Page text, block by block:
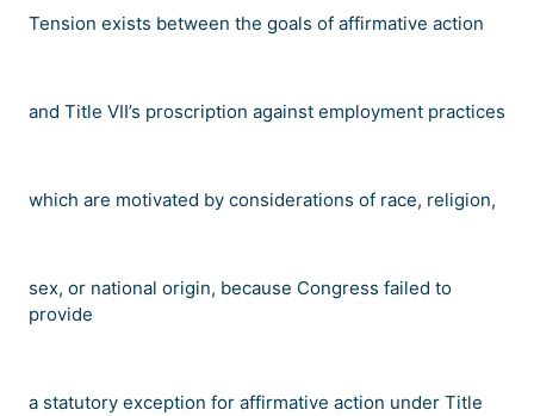
Tension exists between the goals of affirmative action
and Title VII’s proscription against employment practices
which are motivated by considerations of race, religion,
sex, or national origin, because Congress failed to
provide
a statutory exception for affirmative action under Title